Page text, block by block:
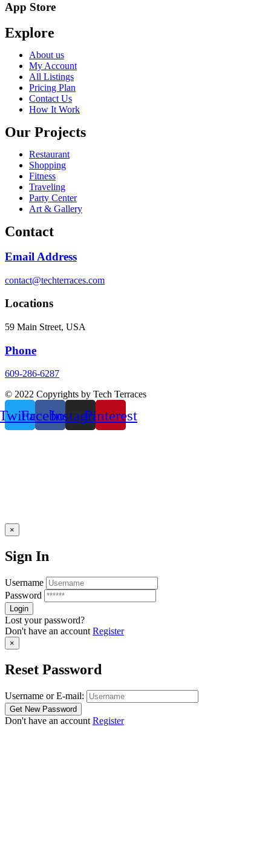
App Store
Explore
About us
My Account
All Listings
Pricing Plan
Contact Us
How It Work
Our Projects
Restaurant
Shopping
Fitness
Traveling
Party Center
Art & Gallery
Contact
Email Address
contact@techterraces.com
Locations
59 Main Street, USA
Phone
609-286-6287
© 2022 Copyrights by Tech Terraces
FacebookInstagramPinterest
×
Sign In
Username
Password
Lost your password?
Don't have an account Register
×
Reset Password
Username or E-mail:
Don't have an account Register